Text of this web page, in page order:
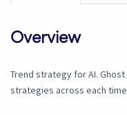
Overview
Trend strategy for AI.
strategies across each